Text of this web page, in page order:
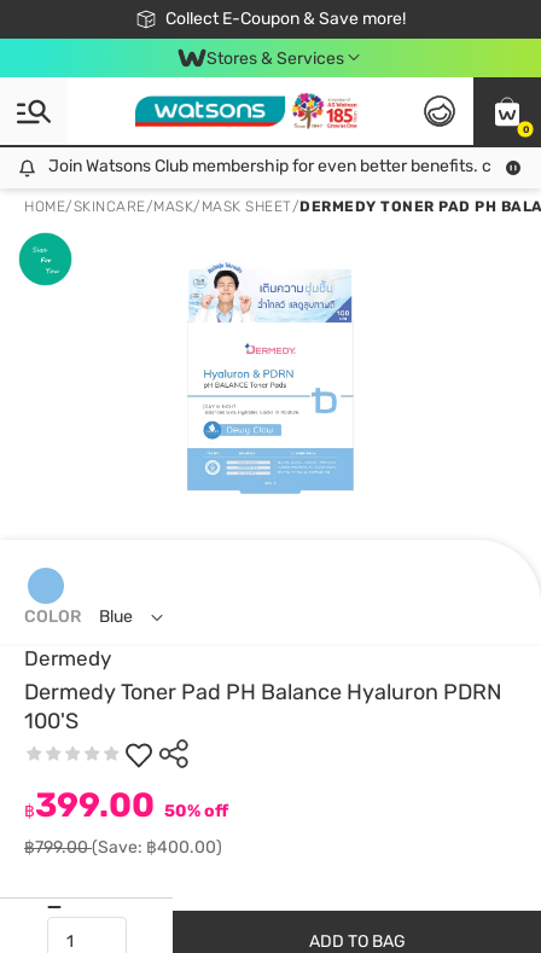
Collect E-Coupon & Save more!
🎉Extra 10% Off Your First Online Order!
📦Free Delivery when shop 499฿
Be Watsons member!
Stores & Services
0
Join Watsons Club membership for even better benefits. click!
Join Watsons Club membership for even better benefits. click!
HOME/SKINCARE/MASK/ MASK SHEET/DERMEDY TONER PAD PH
Dermedy
Dermedy Toner Pad PH Balance Hyaluron PDRN
100'S
฿399.00 50% off
฿799.00(Save: ฿400.00)
COLOR Blue
ADD TO BAG